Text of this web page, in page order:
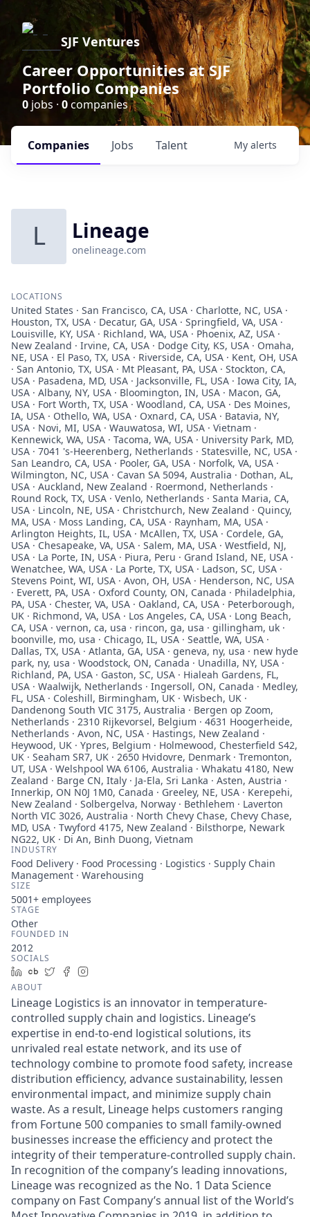
SJF Ventures
Career Opportunities at SJF
Portfolio Companies
0 jobs · 0companies
Jobs
Companies Talent My alerts
L Lineage
onelineage.com
LOCATIONS
United States · San Francisco, CA, USA · Charlotte, NC, USA ·
Houston, TX, USA · Decatur, GA, USA · Springfield, VA, USA ·
Louisville, KY, USA · Richland, WA, USA · Phoenix, AZ, USA ·
New Zealand · Irvine, CA, USA · Dodge City, KS, USA · Omaha,
NE, USA · El Paso, TX, USA · Riverside, CA, USA · Kent, OH, USA
· San Antonio, TX, USA · Mt Pleasant, PA, USA · Stockton, CA,
USA · Pasadena, MD, USA · Jacksonville, FL, USA · Iowa City, IA,
USA · Albany, NY, USA · Bloomington, IN, USA · Macon, GA,
USA · Fort Worth, TX, USA · Woodland, CA, USA · Des Moines,
IA, USA · Othello, WA, USA · Oxnard, CA, USA · Batavia, NY,
USA · Novi, MI, USA · Wauwatosa, WI, USA · Vietnam ·
Kennewick, WA, USA · Tacoma, WA, USA · University Park, MD,
USA · 7041 's-Heerenberg, Netherlands · Statesville, NC, USA ·
San Leandro, CA, USA · Pooler, GA, USA · Norfolk, VA, USA ·
Wilmington, NC, USA · Cavan SA 5094, Australia · Dothan, AL,
USA · Auckland, New Zealand · Roermond, Netherlands ·
Round Rock, TX, USA · Venlo, Netherlands · Santa Maria, CA,
USA · Lincoln, NE, USA · Christchurch, New Zealand · Quincy,
MA, USA · Moss Landing, CA, USA · Raynham, MA, USA ·
Arlington Heights, IL, USA · McAllen, TX, USA · Cordele, GA,
USA · Chesapeake, VA, USA · Salem, MA, USA · Westfield, NJ,
USA · La Porte, IN, USA · Piura, Peru · Grand Island, NE, USA ·
Wenatchee, WA, USA · La Porte, TX, USA · Ladson, SC, USA ·
Stevens Point, WI, USA · Avon, OH, USA · Henderson, NC, USA
· Everett, PA, USA · Oxford County, ON, Canada · Philadelphia,
PA, USA · Chester, VA, USA · Oakland, CA, USA · Peterborough,
UK · Richmond, VA, USA · Los Angeles, CA, USA · Long Beach,
CA, USA · vernon, ca, usa · rincon, ga, usa · gillingham, uk ·
boonville, mo, usa · Chicago, IL, USA · Seattle, WA, USA ·
Dallas, TX, USA · Atlanta, GA, USA · geneva, ny, usa · new hyde
park, ny, usa · Woodstock, ON, Canada · Unadilla, NY, USA ·
Richland, PA, USA · Gaston, SC, USA · Hialeah Gardens, FL,
USA · Waalwijk, Netherlands · Ingersoll, ON, Canada · Medley,
FL, USA · Coleshill, Birmingham, UK · Wisbech, UK ·
Dandenong South VIC 3175, Australia · Bergen op Zoom,
Netherlands · 2310 Rijkevorsel, Belgium · 4631 Hoogerheide,
Netherlands · Avon, NC, USA · Hastings, New Zealand ·
Heywood, UK · Ypres, Belgium · Holmewood, Chesterfield S42,
UK · Seaham SR7, UK · 2650 Hvidovre, Denmark · Tremonton,
UT, USA · Welshpool WA 6106, Australia · Whakatu 4180, New
Zealand · Barge CN, Italy · Ja-Ela, Sri Lanka · Asten, Austria ·
Innerkip, ON N0J 1M0, Canada · Greeley, NE, USA · Kerepehi,
New Zealand · Solbergelva, Norway · Bethlehem · Laverton
North VIC 3026, Australia · North Chevy Chase, Chevy Chase,
MD, USA · Twyford 4175, New Zealand · Bilsthorpe, Newark
NG22, UK · Di An, Binh Duong, Vietnam
INDUSTRY
Food Delivery · Food Processing · Logistics · Supply Chain
Management · Warehousing
SIZE
5001+ employees
STAGE
Other
FOUNDED IN
2012
SOCIALS
LinkedIn
Crunchbase
TwitterFacebook
ABOUT
Lineage Logistics is an innovator in temperature-
controlled supply chain and logistics. Lineage’s
expertise in end-to-end logistical solutions, its
unrivaled real estate network, and its use of
technology combine to promote food safety, increase
distribution efficiency, advance sustainability, lessen
environmental impact, and minimize supply chain
waste. As a result, Lineage helps customers ranging
from Fortune 500 companies to small family-owned
businesses increase the efficiency and protect the
integrity of their temperature-controlled supply chain.
In recognition of the company’s leading innovations,
Lineage was recognized as the No. 1 Data Science
company on Fast Company’s annual list of the World’s